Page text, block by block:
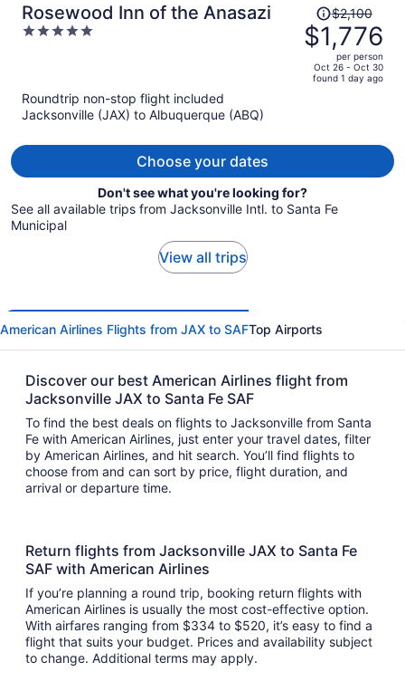
Rosewood Inn of the Anasazi
5
Price
was
$2,100,
price
is
$2,100
$1,776
per person
Oct 26 - Oct 30
found 1 day ago
Roundtrip non-stop flight included
Jacksonville (JAX) to Albuquerque (ABQ)
Choose your dates
Don't see what you're looking for?
See all available trips from Jacksonville Intl. to Santa Fe
Municipal
View all trips
American Airlines Flights from JAX to SAFTop Airports
Discover our best American Airlines flight from
Jacksonville JAX to Santa Fe SAF
To find the best deals on flights to Jacksonville from Santa
Fe with American Airlines, just enter your travel dates, filter
by American Airlines, and hit search. You’ll find flights to
choose from and can sort by price, flight duration, and
arrival or departure time.
Return flights from Jacksonville JAX to Santa Fe
SAF with American Airlines
If you’re planning a round trip, booking return flights with
American Airlines is usually the most cost-effective option.
With airfares ranging from $334 to $520, it’s easy to find a
flight that suits your budget. Prices and availability subject
to change. Additional terms may apply.